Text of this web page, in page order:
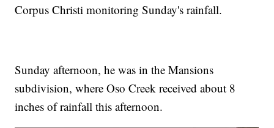
Corpus Christi monitoring Sunday's rainfall.
Sunday afternoon, he was in the Mansions
subdivision, where Oso Creek received about 8
inches of rainfall this afternoon.